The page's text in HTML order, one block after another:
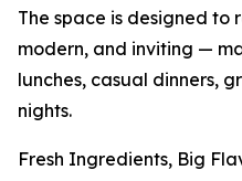
The space is designed
modern, and inviting —
lunches, casual dinners,
nights.
Fresh Ingredients, Big